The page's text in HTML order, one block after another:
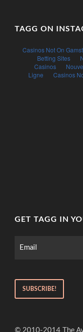
TAGG ON
GET TAGG IN
© 2010-2014 The